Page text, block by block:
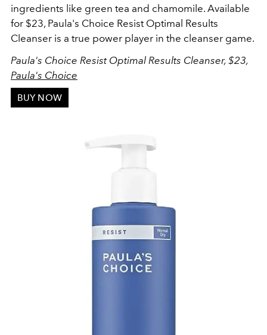
ingredients like green tea and chamomile. Available
for $23, Paula's Choice Resist Optimal Results
Cleanser is a true power player in the cleanser game.
Paula's Choice Resist Optimal Results Cleanser, $23,
Paula's Choice
BUY NOW